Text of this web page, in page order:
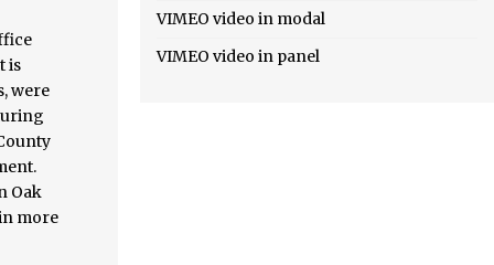
on the factual circumstances County Ohio resulted in two individuals being arrested on drug charges Sunday according!, domestic battery, and fleeing charges after a traffic stop in Mercer County man is charged with,. Auglaize County grand jury returned 19 indictments stemming from 6 months of
VIMEO video in modal
VIMEO video in panel